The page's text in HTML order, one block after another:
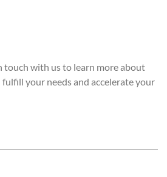
touch with us to learn more about
fulfill your needs and accelerate your